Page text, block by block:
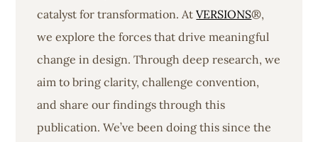
catalyst for transformation. AtVERSIONS®,
we explore the forces that drive meaningful
change in design. Through deep research, we
aim to bring clarity, challenge convention,
and share our findings through this
publication. We’ve been doing this since the